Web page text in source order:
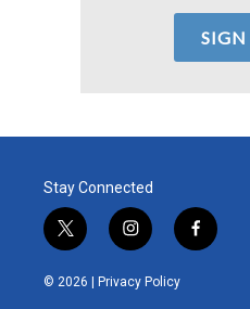
Stay Connected
t
w
i
i
n
s
t
f
a
© 2026 | Privacy Policy